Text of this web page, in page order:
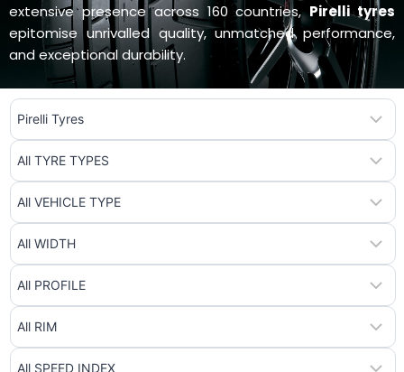
extensive presence across 160 countries,Pirelli tyres
epitomise unrivalled quality, unmatched performance,
and exceptional durability.